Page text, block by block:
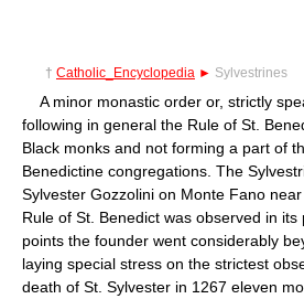
† Catholic_Encyclopedia ► Sylvestrines
A minor monastic order or, strictly
following in general the Rule of St.
Black monks and not forming a part of
Benedictine congregations. The
Sylvester Gozzolini on Monte Fano
Rule of St. Benedict was observed in
points the founder went considerably
laying special stress on the strictest
death of St. Sylvester in 1267 eleven